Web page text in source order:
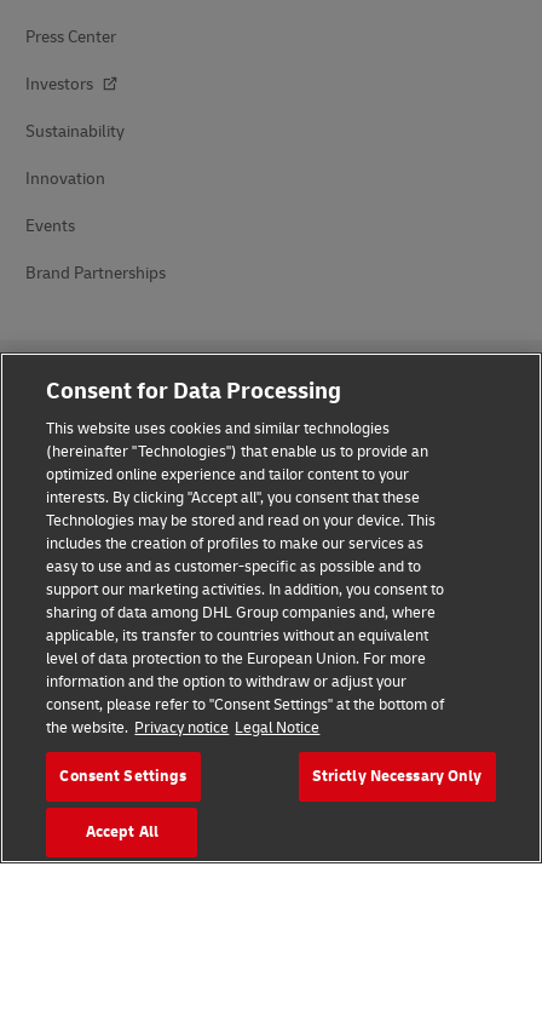
Press Center
Investors
Sustainability
Innovation
Events
Brand Partnerships
Fraud Awareness
Legal Notice
Terms of Use
Privacy Notice
Additional Information
Cookie Settings
Consent for Data Processing
This website uses cookies and similar technologies
(hereinafter "Technologies") that enable us to provide an
optimized online experience and tailor content to your
interests. By clicking "Accept all", you consent that these
Technologies may be stored and read on your device. This
includes the creation of profiles to make our services as
easy to use and as customer-specific as possible and to
support our marketing activities. In addition, you consent to
sharing of data among DHL Group companies and, where
applicable, its transfer to countries without an equivalent
level of data protection to the European Union. For more
information and the option to withdraw or adjust your
consent, please refer to "Consent Settings" at the bottom of
the website. Privacy notice Legal Notice
Consent Settings Strictly Necessary Only
Accept All